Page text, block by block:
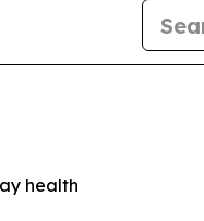
health